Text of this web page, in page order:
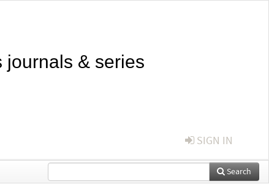
journals & series
SIGN IN
Search